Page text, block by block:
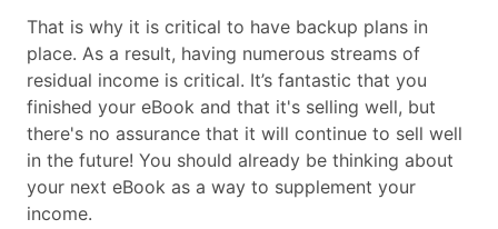
That is why it is critical to have backup plans in
place. As a result, having numerous streams of
residual income is critical. It’s fantastic that you
finished your eBook and that it's selling well, but
there's no assurance that it will continue to sell well
in the future! You should already be thinking about
your next eBook as a way to supplement your
income.